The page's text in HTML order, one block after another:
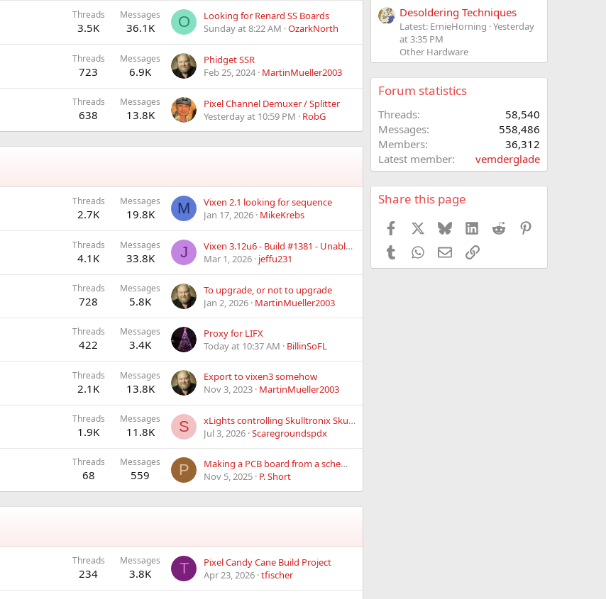
Threads
3.5K
Messages
36.1K O
Looking for Renard SS Boards
Sunday at 8:22 AM OzarkNorth
Threads
723
Messages
6.9K
Phidget SSR
Feb 25, 2024 MartinMueller2003
Threads
638
Messages
13.8K
Pixel Channel Demuxer / Splitter
Yesterday at 10:59 PM
RobG
Threads
2.7K
Messages
19.8K M
Vixen 2.1 looking for sequence
Jan 17, 2026 MikeKrebs
Threads
4.1K
Messages
33.8K J
Vixen 3.12u6 - Build #1381 - Unable to Zoom Larger then 100% in Preview Configuration
Mar 1, 2026 jeffu231
Threads
728
Messages
5.8K
To upgrade, or not to upgrade
Jan 2, 2026 MartinMueller2003
Threads
422
Messages
3.4K
Proxy for LIFX
Today at 10:37 AM
BillinSoFL
Threads
2.1K
Messages
13.8K
Export to vixen3 somehow
Nov 3, 2023 MartinMueller2003
Threads
1.9K
Messages
11.8K S
xLights controlling Skulltronix Skull via DMX
Jul 3, 2026 Scaregroundspdx
Threads
68
Messages
559 P
Making a PCB board from a schematic
Nov 5, 2025 P. Short
Threads
234
Messages
3.8K T
Pixel Candy Cane Build Project
Apr 23, 2026 tfischer
Desoldering Techniques
Latest: ErnieHorning Yesterday
at 3:35 PM
Other Hardware
Forum statistics
Threads
58,540
Messages
558,486
Members
36,312
Latest member
vemderglade
Share this page
Facebook BlueskyLinkedIn
Reddit
TumblrWhatsApp
EmailLink